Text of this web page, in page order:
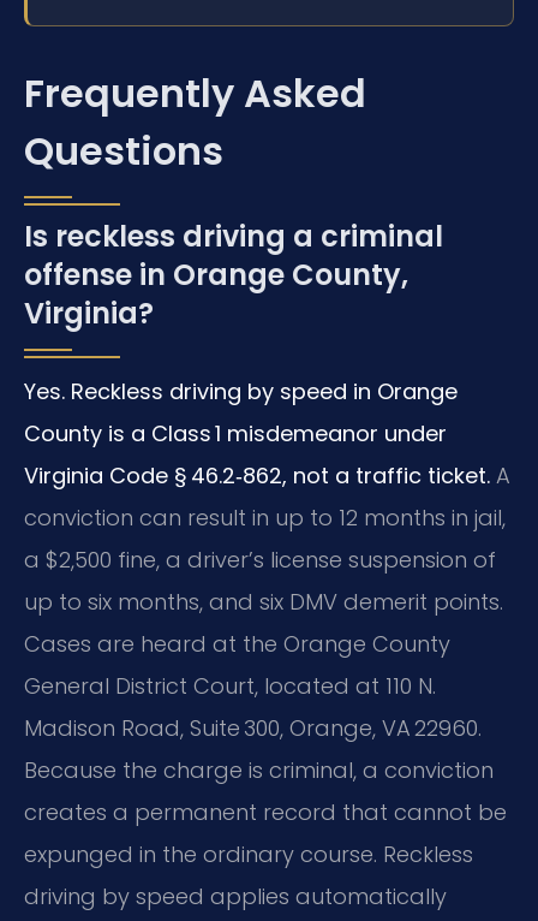
Frequently Asked
Questions
Is reckless driving a criminal
offense in Orange County,
Virginia?
Yes. Reckless driving by speed in Orange
County is a Class 1 misdemeanor under
Virginia Code § 46.2‑862, not a traffic ticket. A
conviction can result in up to 12 months in jail,
a $2,500 fine, a driver’s license suspension of
up to six months, and six DMV demerit points.
Cases are heard at the Orange County
General District Court, located at 110 N.
Madison Road, Suite 300, Orange, VA 22960.
Because the charge is criminal, a conviction
creates a permanent record that cannot be
expunged in the ordinary course. Reckless
driving by speed applies automatically